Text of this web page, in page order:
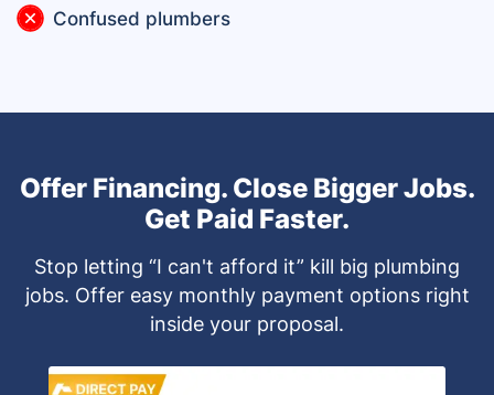
Confused plumbers
Offer Financing. Close Bigger Jobs.
Get Paid Faster.
Stop letting “I can't afford it” kill big plumbing
jobs. Offer easy monthly payment options right
inside your proposal.